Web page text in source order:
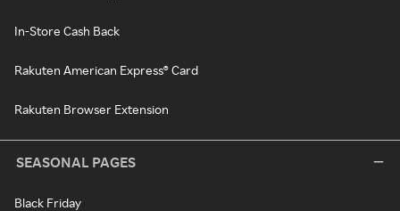
In-Store Cash Back
Rakuten American Express® Card
Rakuten Browser Extension
SEASONAL PAGES
Black Friday